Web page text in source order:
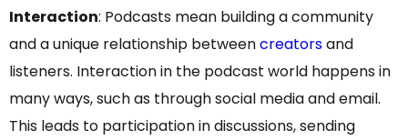
Interaction: Podcasts mean building a community
and a unique relationship betweencreatorsand
listeners. Interaction in the podcast world happens in
many ways, such as through social media and email.
This leads to participation in discussions, sending